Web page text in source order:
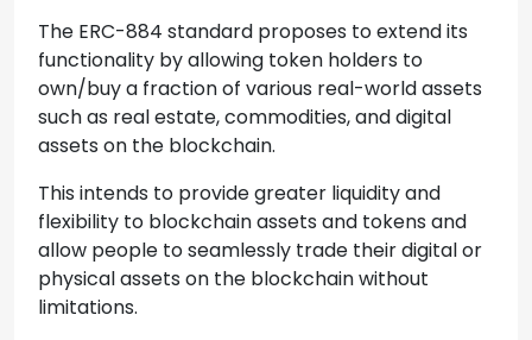
The ERC-884 standard proposes to extend its
functionality by allowing token holders to
own/buy a fraction of various real-world assets
such as real estate, commodities, and digital
assets on the blockchain.
This intends to provide greater liquidity and
flexibility to blockchain assets and tokens and
allow people to seamlessly trade their digital or
physical assets on the blockchain without
limitations.